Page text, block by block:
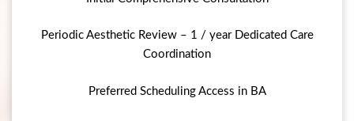
Periodic Aesthetic Review – 1 / year Dedicated Care
Coordination
Preferred Scheduling Access in BA